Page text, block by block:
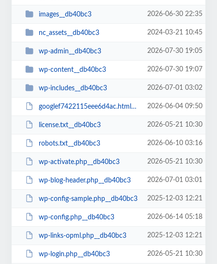
images__db40bc3 2026-06-30 22:35
nc_assets__db40bc3 2024-03-21 10:45
wp-admin__db40bc3 2026-07-30 19:05
wp-content__db40bc3 2026-07-30 19:07
wp-includes__db40bc3 2026-07-01 03:02
googlef7422115eee6d4ac.html__db40bc3 2026-06-04 09:50
license.txt__db40bc3 2026-05-21 10:30
robots.txt__db40bc3 2026-06-10 03:16
wp-activate.php__db40bc3 2026-05-21 10:30
wp-blog-header.php__db40bc3 2026-07-01 03:01
wp-config-sample.php__db40bc3 2025-12-03 12:21
wp-config.php__db40bc3 2026-06-14 05:18
wp-links-opml.php__db40bc3 2025-12-03 12:21
wp-login.php__db40bc3 2026-05-21 10:30